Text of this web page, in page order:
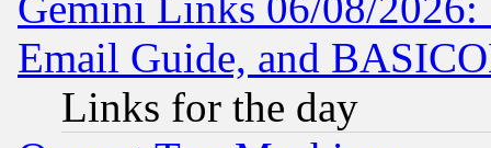
Email Guide, and
Links for the day